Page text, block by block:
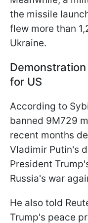
the missile
flew more than
Ukraine.
for US
According to
banned 9M729
recent months
Vladimir Putin's
President
Russia's war
He also told
Trump's peace